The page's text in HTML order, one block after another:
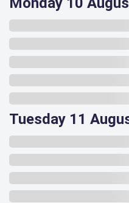
Tuesday 11